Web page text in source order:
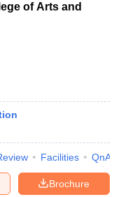
of Arts and
Facilities QnA
Brochure